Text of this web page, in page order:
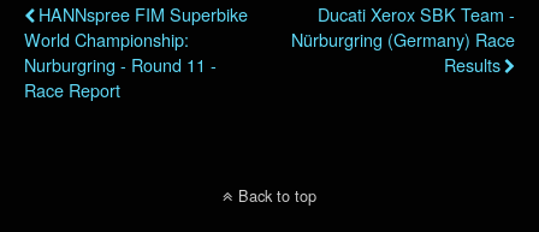
HANNspree FIM Superbike
World Championship:
Nurburgring - Round 11 -
Race Report
Ducati Xerox SBK Team -
Nürburgring (Germany) Race
Results
Back to top